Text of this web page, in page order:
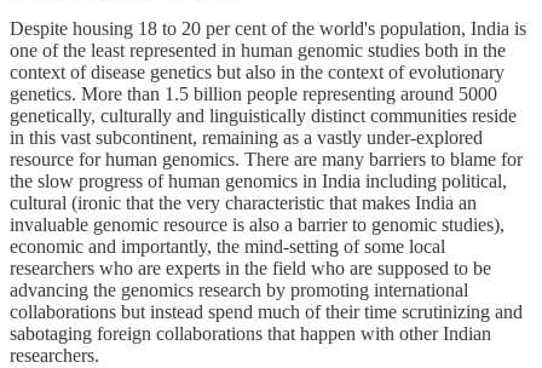
Despite housing 18 to 20 per cent of the world's population, India is
one of the least represented in human genomic studies both in the
context of disease genetics but also in the context of evolutionary
genetics. More than 1.5 billion people representing around 5000
genetically, culturally and linguistically distinct communities reside
in this vast subcontinent, remaining as a vastly under-explored
resource for human genomics. There are many barriers to blame for
the slow progress of human genomics in India including political,
cultural (ironic that the very characteristic that makes India an
invaluable genomic resource is also a barrier to genomic studies),
economic and importantly, the mind-setting of some local
researchers who are experts in the field who are supposed to be
advancing the genomics research by promoting international
collaborations but instead spend much of their time scrutinizing and
sabotaging foreign collaborations that happen with other Indian
researchers.